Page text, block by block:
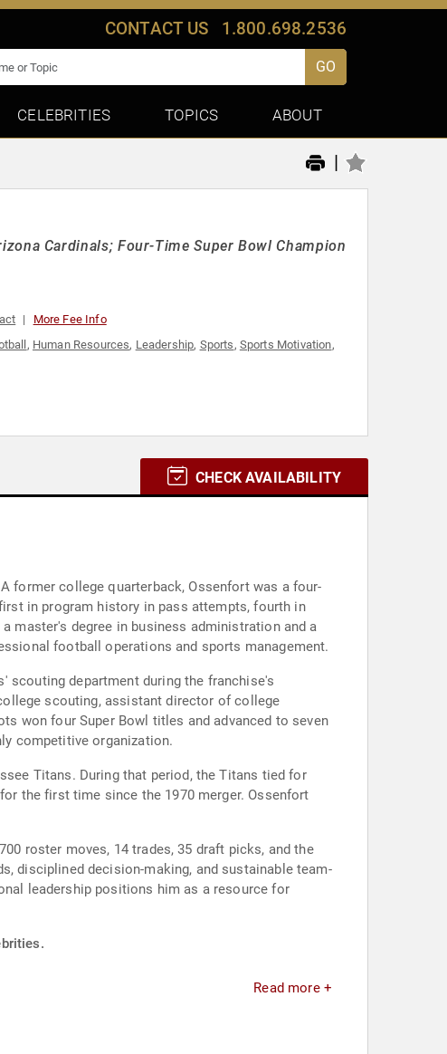
CONTACT US 1.800.698.2536
GO
CELEBRITIES TOPICS ABOUT
|
Cardinals; Four-Time Super Bowl Champion
More Fee Info
, Human Resources, Leadership, Sports, Sports Motivation,
CHECK AVAILABILITY
former college quarterback, Ossenfort was a four-
in program history in pass attempts, fourth in
master's degree in business administration and a
football operations and sports management.
scouting department during the franchise's
scouting, assistant director of college
won four Super Bowl titles and advanced to seven
competitive organization.
Titans. During that period, the Titans tied for
the first time since the 1970 merger. Ossenfort
roster moves, 14 trades, 35 draft picks, and the
disciplined decision-making, and sustainable team-
leadership positions him as a resource for
Read more +